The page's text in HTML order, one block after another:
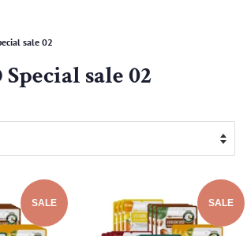
sale 02
sale 02
SALE SALE